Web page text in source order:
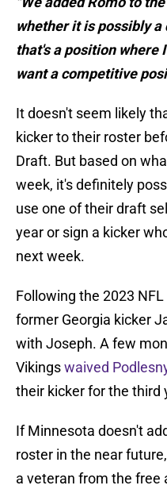
whether it is possibly
that's a position where
want a competitive
It doesn't seem likely
kicker to their roster
Draft. But based on
week, it's definitely
use one of their draft
year or sign a kicker
next week.
Following the 2023 NFL
former Georgia kicker
with Joseph. A few
Vikingswaived
their kicker for the third
If Minnesota doesn't
roster in the near
a veteran from the free